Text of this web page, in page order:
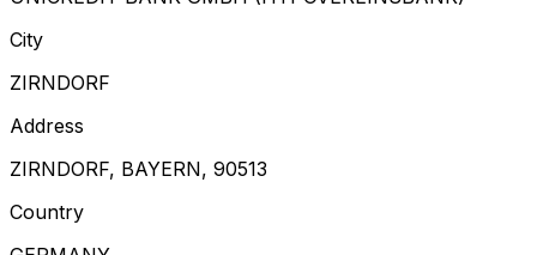
City
ZIRNDORF
Address
ZIRNDORF, BAYERN, 90513
Country